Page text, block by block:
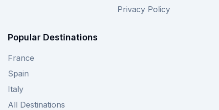
Privacy Policy
Popular Destinations
France
Spain
Italy
All Destinations